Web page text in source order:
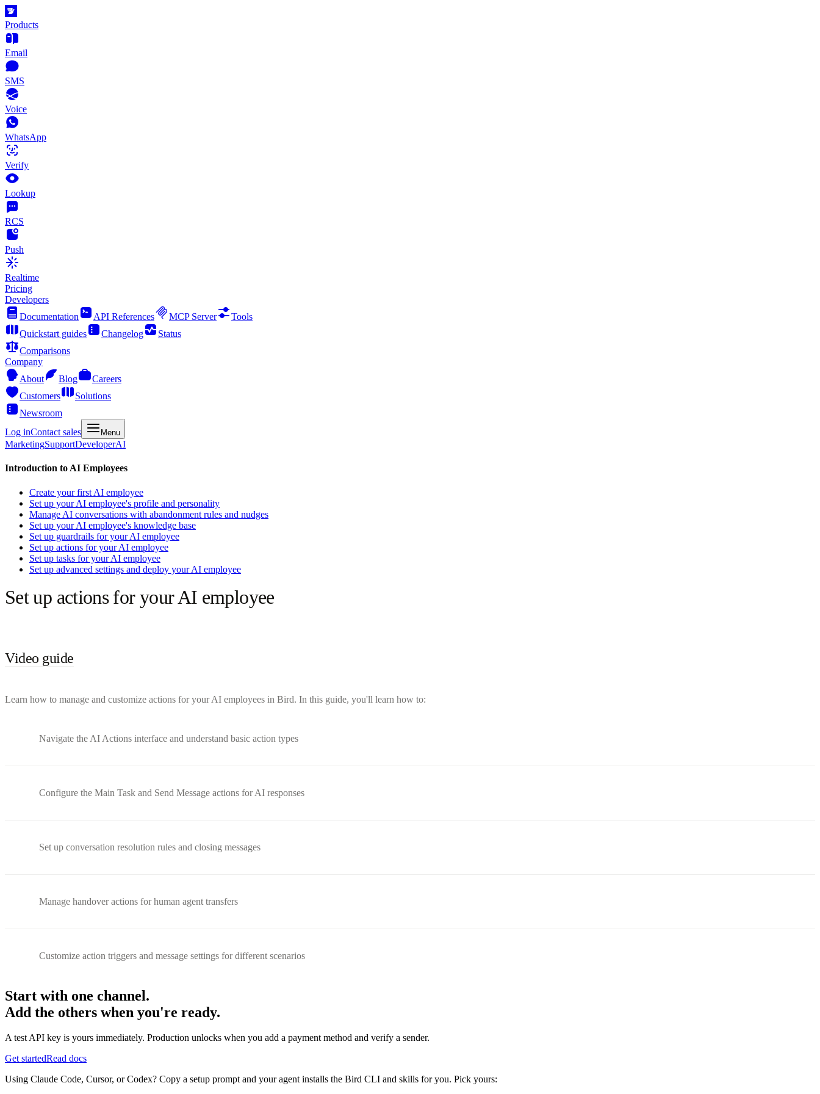
Products
Email
SMS
Voice
WhatsApp
Verify
Lookup
RCS
Push
Realtime
Pricing
Developers
Documentation
API References MCP Server
Tools
Quickstart guides
Changelog
Status
Comparisons
Company
About
Blog
Careers
Customers
Solutions
Newsroom
Log inContact sales Menu
MarketingSupportDeveloperAI
Introduction to AI Employees
Create your first AI employee
Set up your AI employee's profile and personality
Manage AI conversations with abandonment rules and nudges
Set up your AI employee's knowledge base
Set up guardrails for your AI employee
Set up actions for your AI employee
Set up tasks for your AI employee
Set up advanced settings and deploy your AI employee
Set up actions for your AI employee
Video guide
Learn how to manage and customize actions for your AI employees in Bird. In this guide, you'll learn how to:
Navigate the AI Actions interface and understand basic action types
Configure the Main Task and Send Message actions for AI responses
Set up conversation resolution rules and closing messages
Manage handover actions for human agent transfers
Customize action triggers and message settings for different scenarios
Start with one channel.
Add the others when you're ready.
A test API key is yours immediately. Production unlocks when you add a payment method and verify a sender.
Get startedRead docs
Using Claude Code, Cursor, or Codex? Copy a setup prompt and your agent installs the Bird CLI and skills for you. Pick yours: